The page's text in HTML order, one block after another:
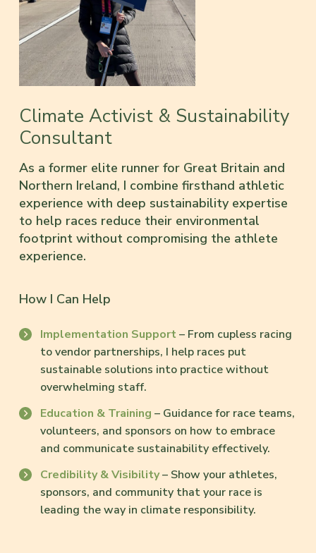
Climate Activist & Sustainability
Consultant
As a former elite runner for Great Britain and
Northern Ireland, I combine firsthand athletic
experience with deep sustainability expertise
to help races reduce their environmental
footprint without compromising the athlete
experience.
How I Can Help
Implementation Support – From cupless racing
to vendor partnerships, I help races put
sustainable solutions into practice without
overwhelming staff.
Education & Training – Guidance for race teams,
volunteers, and sponsors on how to embrace
and communicate sustainability effectively.
Credibility & Visibility– Show your athletes,
sponsors, and community that your race is
leading the way in climate responsibility.